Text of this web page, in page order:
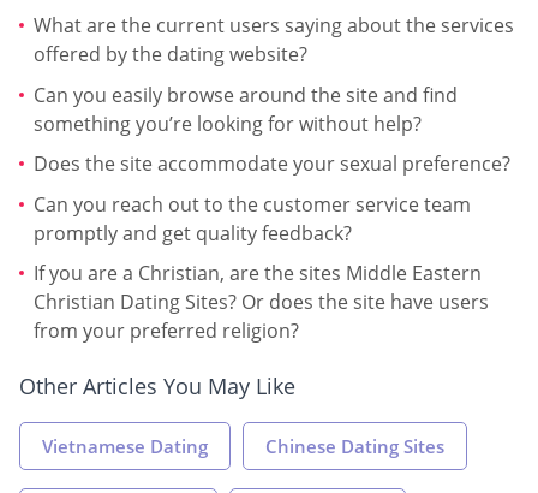
What are the current users saying about the services
offered by the dating website?
Can you easily browse around the site and find
something you’re looking for without help?
Does the site accommodate your sexual preference?
Can you reach out to the customer service team
promptly and get quality feedback?
If you are a Christian, are the sites Middle Eastern
Christian Dating Sites? Or does the site have users
from your preferred religion?
Other Articles You May Like
Vietnamese Dating Chinese Dating Sites